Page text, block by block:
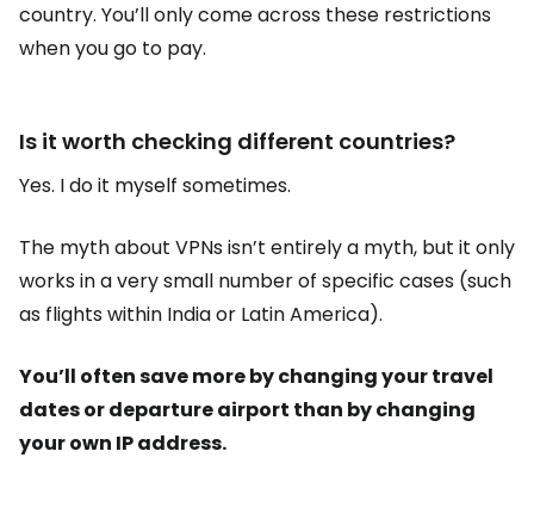
country. You’ll only come across these restrictions
when you go to pay.
Is it worth checking different countries?
Yes. I do it myself sometimes.
The myth about VPNs isn’t entirely a myth, but it only
works in a very small number of specific cases (such
as flights within India or Latin America).
You’ll often save more by changing your travel
dates or departure airport than by changing
your own IP address.